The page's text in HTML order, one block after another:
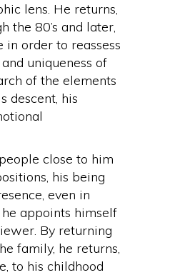
lens. He returns,
the 80’s and later,
order to reassess
uniqueness of
of the elements
descent, his
close to him
his being
even in
appoints himself
By returning
family, he returns,
to his childhood